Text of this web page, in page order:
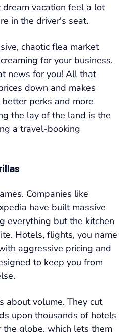
vacation feel a lot
in the driver's seat.
chaotic flea market
for your business.
news for you! All that
down and makes
perks and more
the lay of the land is the
a travel-booking
Companies like
have built massive
everything but the kitchen
Hotels, flights, you name
aggressive pricing and
to keep you from
about volume. They cut
upon thousands of hotels
the globe, which lets them